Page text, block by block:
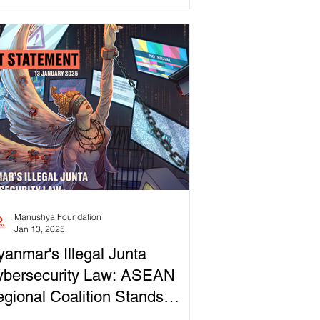
Illegal Junta
Law: ASEAN
Coalition Stands
Manushya Foundation
Jan 13, 2025